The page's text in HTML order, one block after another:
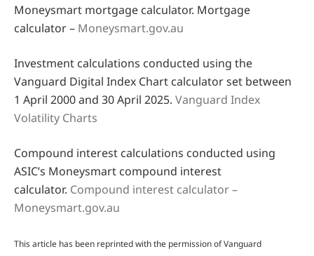
Moneysmart mortgage calculator. Mortgage
calculator – Moneysmart.gov.au
Investment calculations conducted using the
Vanguard Digital Index Chart calculator set between
1 April 2000 and 30 April 2025. Vanguard Index
Volatility Charts
Compound interest calculations conducted using
ASIC’s Moneysmart compound interest
calculator. Compound interest calculator –
Moneysmart.gov.au
This article has been reprinted with the permission of Vanguard